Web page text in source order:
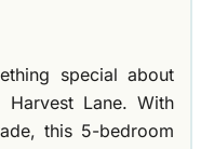
special about
Lane. With
this 5-bedroom